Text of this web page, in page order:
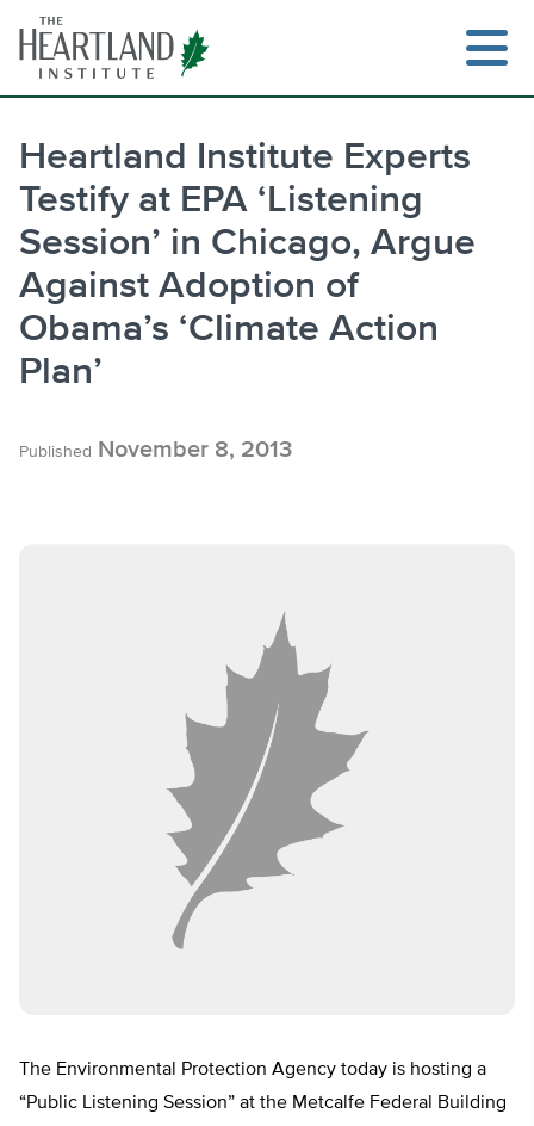
content
Search
Heartland Institute Experts
Testify at EPA ‘Listening
Session’ in Chicago, Argue
Against Adoption of
Obama’s ‘Climate Action
Plan’
Published November 8, 2013
The Environmental Protection Agency today is hosting a
“Public Listening Session” at the Metcalfe Federal Building